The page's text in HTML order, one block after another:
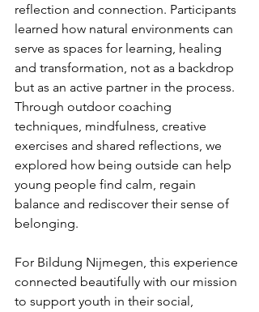
reflection and connection. Participants
learned how natural environments can
serve as spaces for learning, healing
and transformation, not as a backdrop
but as an active partner in the process.
Through outdoor coaching
techniques, mindfulness, creative
exercises and shared reflections, we
explored how being outside can help
young people find calm, regain
balance and rediscover their sense of
belonging.
For Bildung Nijmegen, this experience
connected beautifully with our mission
to support youth in their social,